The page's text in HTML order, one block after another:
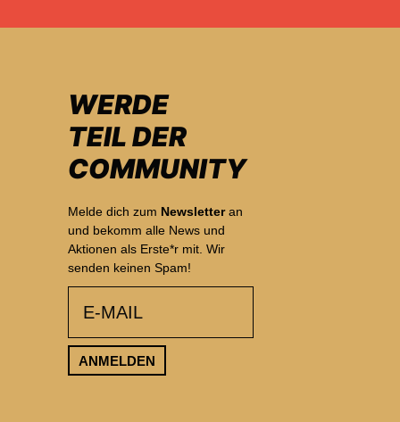
WERDE
TEIL DER
COMMUNITY
Melde dich zum Newsletteran
und bekomm alle News und
Aktionen als Erste*r mit. Wir
senden keinen Spam!
ANMELDEN